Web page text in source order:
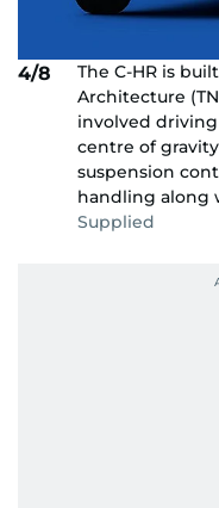
4/8
The C-HR is
Architecture
involved
centre of
suspension
handling along
Supplied